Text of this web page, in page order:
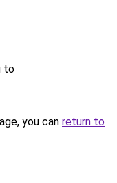
to
you can return to